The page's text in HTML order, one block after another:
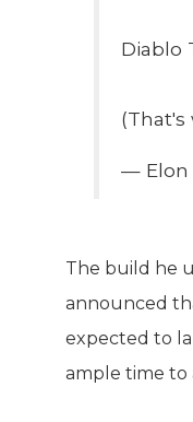
Diablo
(That's
— Elon
The build he
announced
expected to
ample time to